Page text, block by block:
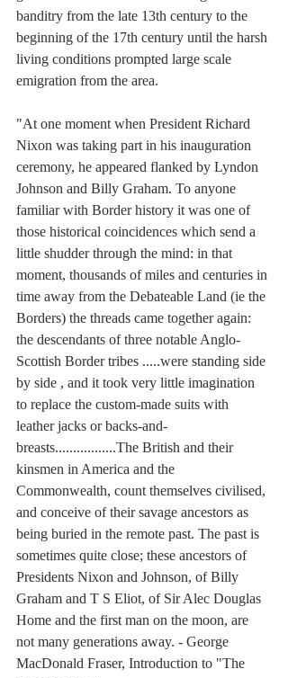
banditry from the late 13th century to the
beginning of the 17th century until the harsh
living conditions prompted large scale
emigration from the area.
"At one moment when President Richard
Nixon was taking part in his inauguration
ceremony, he appeared flanked by Lyndon
Johnson and Billy Graham. To anyone
familiar with Border history it was one of
those historical coincidences which send a
little shudder through the mind: in that
moment, thousands of miles and centuries in
time away from the Debateable Land (ie the
Borders) the threads came together again:
the descendants of three notable Anglo-
Scottish Border tribes .....were standing side
by side , and it took very little imagination
to replace the custom-made suits with
leather jacks or backs-and-
breasts.................The British and their
kinsmen in America and the
Commonwealth, count themselves civilised,
and conceive of their savage ancestors as
being buried in the remote past. The past is
sometimes quite close; these ancestors of
Presidents Nixon and Johnson, of Billy
Graham and T S Eliot, of Sir Alec Douglas
Home and the first man on the moon, are
not many generations away. - George
MacDonald Fraser, Introduction to "The